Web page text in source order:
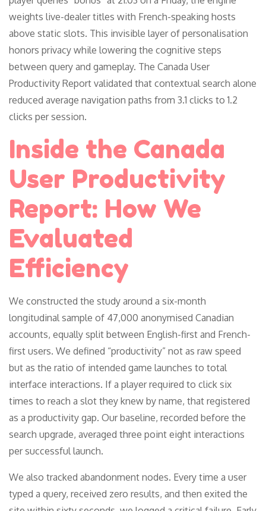
weights live-dealer titles with French-speaking hosts
above static slots. This invisible layer of personalisation
honors privacy while lowering the cognitive steps
between query and gameplay. The Canada User
Productivity Report validated that contextual search alone
reduced average navigation paths from 3.1 clicks to 1.2
clicks per session.
Inside the Canada
User Productivity
Report: How We
Evaluated
Efficiency
We constructed the study around a six-month
longitudinal sample of 47,000 anonymised Canadian
accounts, equally split between English-first and French-
first users. We defined “productivity” not as raw speed
but as the ratio of intended game launches to total
interface interactions. If a player required to click six
times to reach a slot they knew by name, that registered
as a productivity gap. Our baseline, recorded before the
search upgrade, averaged three point eight interactions
per successful launch.
We also tracked abandonment nodes. Every time a user
typed a query, received zero results, and then exited the